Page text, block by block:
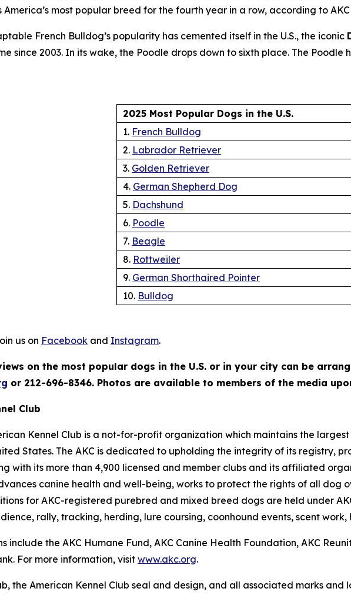
most popular breed for the fourth year in a row, according to
French Bulldog’s popularity has cemented itself in the U.S., the iconic
since 2003. In its wake, the Poodle drops down to sixth place. The
2025 Most Popular Dogs in the U.S.
1. French Bulldog
2. Labrador Retriever
3. Golden Retriever
4. German Shepherd Dog
5. Dachshund
6. Poodle
7. Beagle
8. Rottweiler
9. German Shorthaired Pointer
10. Bulldog
us on Facebook and Instagram.
on the most popular dogs in the U.S. or in your city can be
or 212-696-8346. Photos are available to members of the media
Club
Kennel Club is a not-for-profit organization which maintains the
States. The AKC is dedicated to upholding the integrity of its registry,
with its more than 4,900 licensed and member clubs and its affiliated
canine health and well-being, works to protect the rights of all dog
for AKC-registered purebred and mixed breed dogs are held under
rally, tracking, herding, lure coursing, coonhound events, scent
include the AKC Humane Fund, AKC Canine Health Foundation, AKC
For more information, visitwww.akc.org.
the American Kennel Club seal and design, and all associated marks